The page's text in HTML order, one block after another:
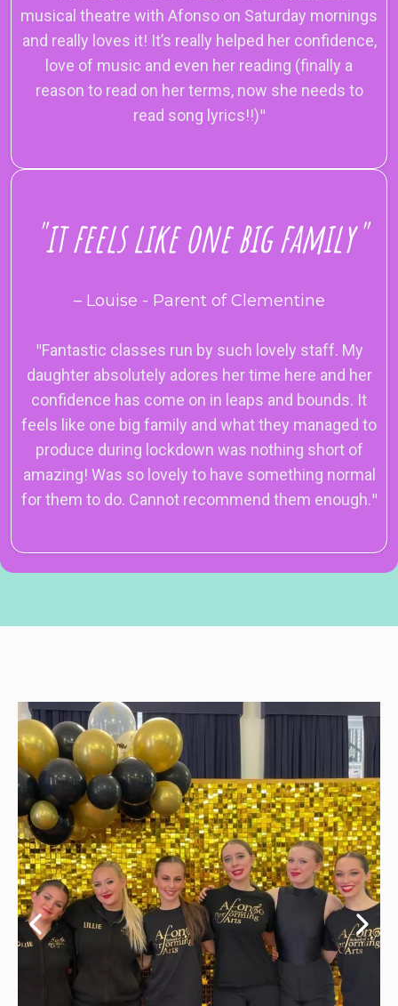
musical theatre with Afonso on Saturday mornings
and really loves it! It’s really helped her confidence,
love of music and even her reading (finally a
reason to read on her terms, now she needs to
read song lyrics!!)"
"it feels like one big family"
– Louise - Parent of Clementine
"Fantastic classes run by such lovely staff. My
daughter absolutely adores her time here and her
confidence has come on in leaps and bounds. It
feels like one big family and what they managed to
produce during lockdown was nothing short of
amazing! Was so lovely to have something normal
for them to do. Cannot recommend them enough."